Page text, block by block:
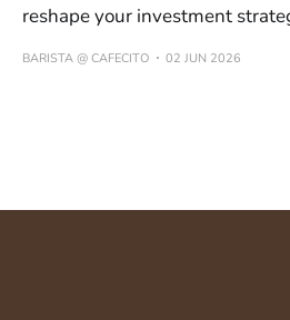
reshape your investment
BARISTA @ CAFECITO 02 JUN 2026